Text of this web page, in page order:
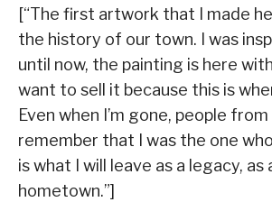
[“The first artwork that I made
the history of our town. I was
until now, the painting is here
want to sell it because this is
Even when I’m gone, people from
remember that I was the one
is what I will leave as a legacy, as
hometown.”]